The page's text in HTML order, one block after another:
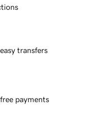
transfers
payments